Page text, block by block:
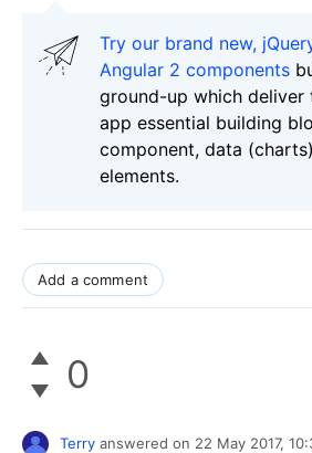
Try our brand new,
Angular 2 components
ground-up which deliver
app essential building
component, data
elements.
Add a comment
0
Terry answered on 22 May 2017,